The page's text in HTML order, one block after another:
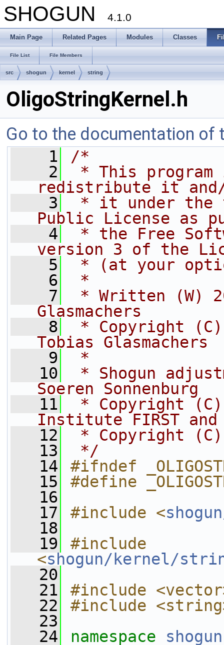
SHOGUN 4.1.0
Main Page Related Pages Modules Classes
File List File Members
src shogun kernel string
OligoStringKernel.h
Go to the documentation of
    1
/*
    2
* This
redistribute it
    3
* it under the
Public License as
    4
* the Free
version 3 of the
    5
* (at your
    6
*
    7
* Written (W)
Glasmachers
    8
* Copyright
Tobias Glasmachers
    9
*
   10
* Shogun
Soeren Sonnenburg
   11
* Copyright (C)
Institute FIRST and
   12
* Copyright (C)
   13
*/
   14
#ifndef
   15
#define
   16
   17
#include <
   18
   19
#include
<shogun/kernel/
   20
   21
#include
   22
#include
   23
   24
namespace shogun